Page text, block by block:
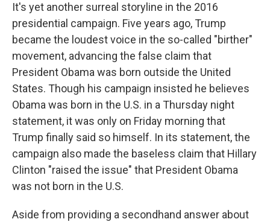
It's yet another surreal storyline in the 2016
presidential campaign. Five years ago, Trump
became the loudest voice in the so-called "birther"
movement, advancing the false claim that
President Obama was born outside the United
States. Though his campaign insisted he believes
Obama was born in the U.S. in a Thursday night
statement, it was only on Friday morning that
Trump finally said so himself. In its statement, the
campaign also made the baseless claim that Hillary
Clinton "raised the issue" that President Obama
was not born in the U.S.
Aside from providing a secondhand answer about